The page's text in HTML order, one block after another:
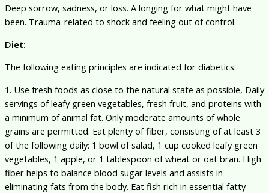
Deep sorrow, sadness, or loss. A longing for what might have
been. Trauma-related to shock and feeling out of control.
Diet:
The following eating principles are indicated for diabetics:
1. Use fresh foods as close to the natural state as possible, Daily
servings of leafy green vegetables, fresh fruit, and proteins with
a minimum of animal fat. Only moderate amounts of whole
grains are permitted. Eat plenty of fiber, consisting of at least 3
of the following daily: 1 bowl of salad, 1 cup cooked leafy green
vegetables, 1 apple, or 1 tablespoon of wheat or oat bran. High
fiber helps to balance blood sugar levels and assists in
eliminating fats from the body. Eat fish rich in essential fatty